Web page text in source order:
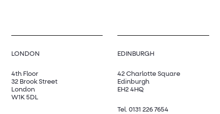
LONDON
4th Floor
32 Brook Street
London
W1K 5DL
EDINBURGH
42 Charlotte Square
Edinburgh
EH2 4HQ
Tel. 0131 226 7654